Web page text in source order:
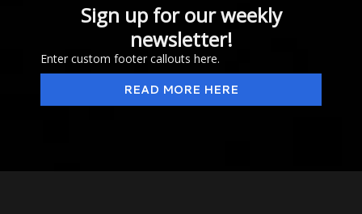
Sign up for our weekly
newsletter!
Enter custom footer callouts here.
READ MORE HERE